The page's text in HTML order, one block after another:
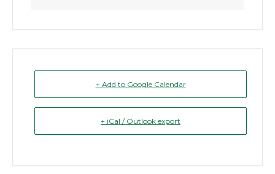
+ Add to Google Calendar
+ iCal / Outlook export